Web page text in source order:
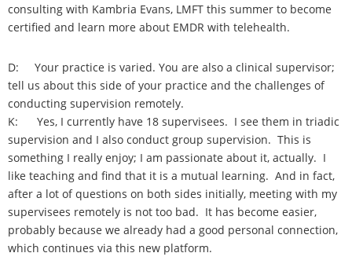
consulting with Kambria Evans, LMFT this summer to become
certified and learn more about EMDR with telehealth.
D: Your practice is varied. You are also a clinical supervisor;
tell us about this side of your practice and the challenges of
conducting supervision remotely.
K: Yes, I currently have 18 supervisees. I see them in triadic
supervision and I also conduct group supervision. This is
something I really enjoy; I am passionate about it, actually. I
like teaching and find that it is a mutual learning. And in fact,
after a lot of questions on both sides initially, meeting with my
supervisees remotely is not too bad. It has become easier,
probably because we already had a good personal connection,
which continues via this new platform.